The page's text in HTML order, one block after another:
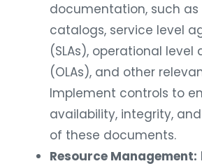
documentation, such as
catalogs, service level
(SLAs), operational level
(OLAs), and other
Implement controls to
availability, integrity,
of these documents.
Resource Management: